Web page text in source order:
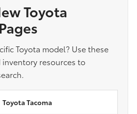
Toyota
Toyota model? Use these
resources to
Toyota Tacoma